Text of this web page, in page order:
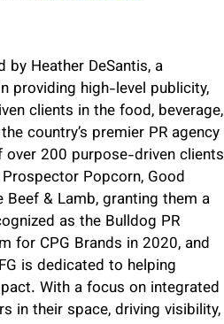
Heather DeSantis, a
providing high-level publicity,
clients in the food, beverage,
country’s premier PR agency
200 purpose-driven clients
Popcorn, Good
Beef & Lamb, granting them a
as the Bulldog PR
for CPG Brands in 2020, and
is dedicated to helping
With a focus on integrated
in their space, driving visibility,